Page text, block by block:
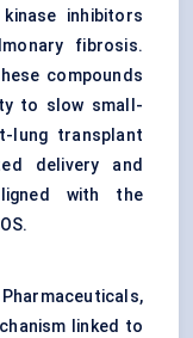
inhibitors
fibrosis.
compounds
to slow small-
lung transplant
delivery and
with the
linked to